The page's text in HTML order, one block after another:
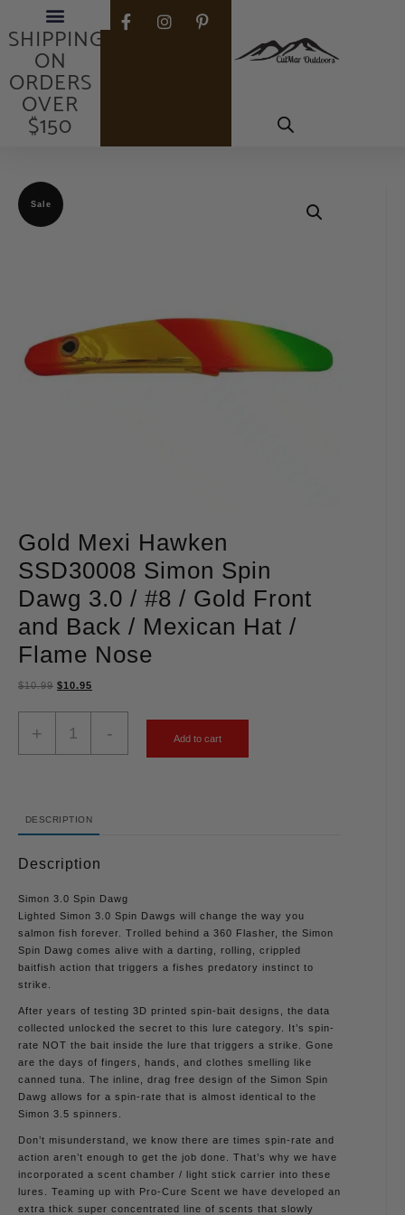
FREE
SHIPPING
ON
ORDERS
OVER
$150
Sale
Gold Mexi Hawken
SSD30008 Simon Spin
Dawg 3.0 / #8 / Gold Front
and Back / Mexican Hat /
Flame Nose
$10.99 $10.95
+ - Add to cart
DESCRIPTION
Description
Simon 3.0 Spin Dawg
Lighted Simon 3.0 Spin Dawgs will change the way you
salmon fish forever. Trolled behind a 360 Flasher, the Simon
Spin Dawg comes alive with a darting, rolling, crippled
baitfish action that triggers a fishes predatory instinct to
strike.
After years of testing 3D printed spin-bait designs, the data
collected unlocked the secret to this lure category. It’s spin-
rate NOT the bait inside the lure that triggers a strike. Gone
are the days of fingers, hands, and clothes smelling like
canned tuna. The inline, drag free design of the Simon Spin
Dawg allows for a spin-rate that is almost identical to the
Simon 3.5 spinners.
Don’t misunderstand, we know there are times spin-rate and
action aren’t enough to get the job done. That’s why we have
incorporated a scent chamber / light stick carrier into these
lures. Teaming up with Pro-Cure Scent we have developed an
extra thick super concentrated line of scents that slowly